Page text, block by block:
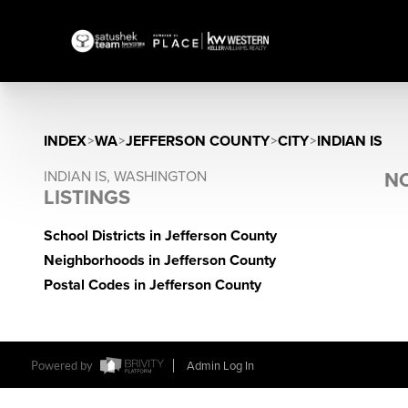
INDEX>WA>JEFFERSON COUNTY>CITY>INDIAN IS
INDIAN IS, WASHINGTON
LISTINGS
School Districts in Jefferson County
Neighborhoods in Jefferson County
Postal Codes in Jefferson County
Powered by Admin Log In